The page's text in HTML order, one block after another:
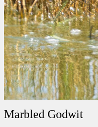
Marbled Godwit